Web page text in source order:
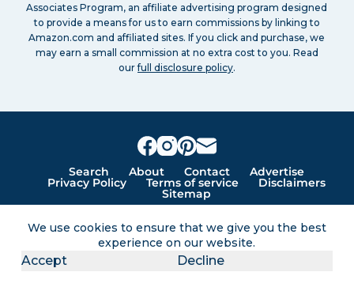
We use cookies to ensure that we give you the best
experience on our website.
Accept Decline
Associates Program, an affiliate advertising program designed
to provide a means for us to earn commissions by linking to
Amazon.com and affiliated sites. If you click and purchase, we
may earn a small commission at no extra cost to you. Read
ourfull disclosure policy.
Search About Contact Advertise
Privacy Policy Terms of service Disclaimers
Sitemap
Lakes for vacation and recreation